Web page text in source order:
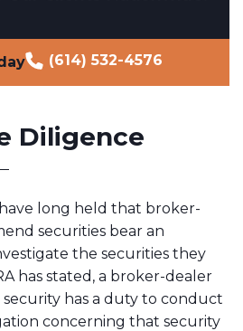
(614) 532-4576
Diligence
have long held that broker-
securities bear an
the securities they
has stated, a broker-dealer
has a duty to conduct
concerning that security